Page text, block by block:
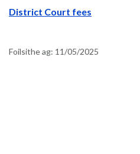
District Court fees
Foilsithe ag: 11/05/2025